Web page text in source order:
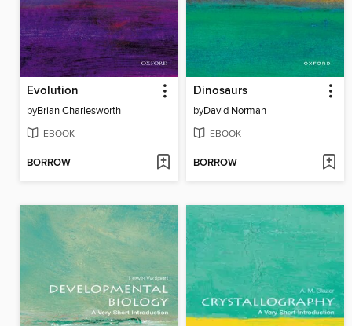
Evolution
byBrian Charlesworth
EBOOK
BORROW
Dinosaurs
byDavid Norman
EBOOK
BORROW